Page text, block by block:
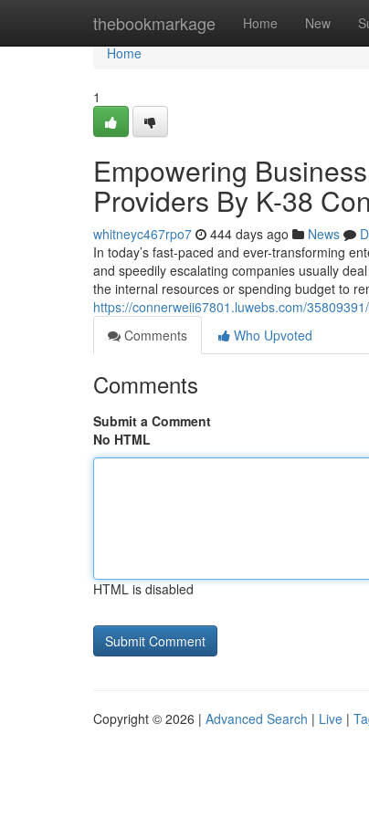
thebookmarkage Home New
Home
Home
1
Empowering
Providers By K-38
whitneyc467rpo7 444 days ago News
In today’s fast-paced and ever-transforming
and speedily escalating companies usually
the internal resources or spending budget to
https://connerweii67801.luwebs.com/
Comments
Who Upvoted
Comments
Submit a Comment
No HTML
HTML is disabled
Copyright © 2026 | Advanced Search | Live |